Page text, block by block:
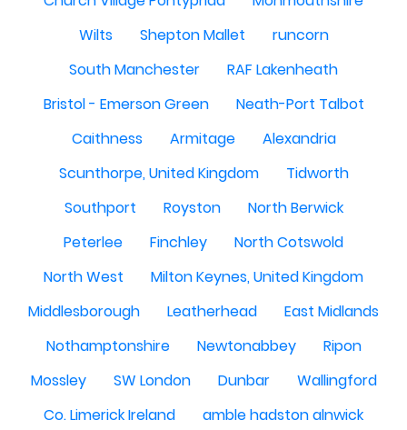
Wilts
Shepton Mallet
runcorn
South Manchester
RAF Lakenheath
Bristol - Emerson Green
Neath-Port Talbot
Caithness
Armitage
Alexandria
Scunthorpe, United Kingdom
Tidworth
Southport
Royston
North Berwick
Peterlee
Finchley
North Cotswold
North West
Milton Keynes, United Kingdom
Middlesborough
Leatherhead
East Midlands
Nothamptonshire
Newtonabbey
Ripon
Mossley
SW London Dunbar
Wallingford
Co. Limerick Ireland
amble hadston alnwick